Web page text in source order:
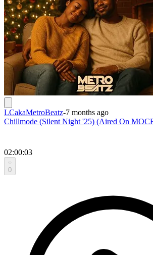
LCakaMetroBeatz-7 months ago
Chillmode (Silent Night '25) (Aired On
02:00:03
0